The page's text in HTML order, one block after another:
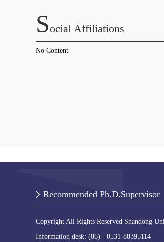
SOcial Affiliations
No Content
Recommended Ph.D.Supervisor
Copyright All Rights Reserved Shandong
Information desk: (86) - 0531-88395114